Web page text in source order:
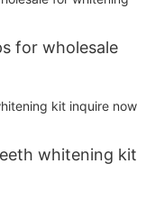
for wholesale
whitening kit